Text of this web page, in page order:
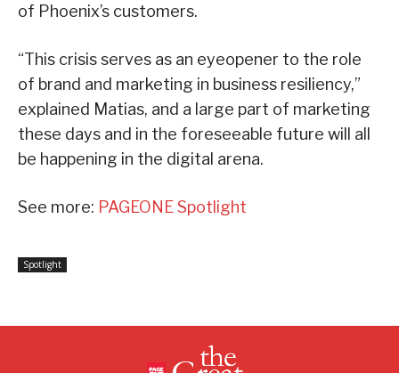
of Phoenix’s customers.
“This crisis serves as an eyeopener to the role
of brand and marketing in business resiliency,”
explained Matias, and a large part of marketing
these days and in the foreseeable future will all
be happening in the digital arena.
See more: PAGEONE Spotlight
Spotlight